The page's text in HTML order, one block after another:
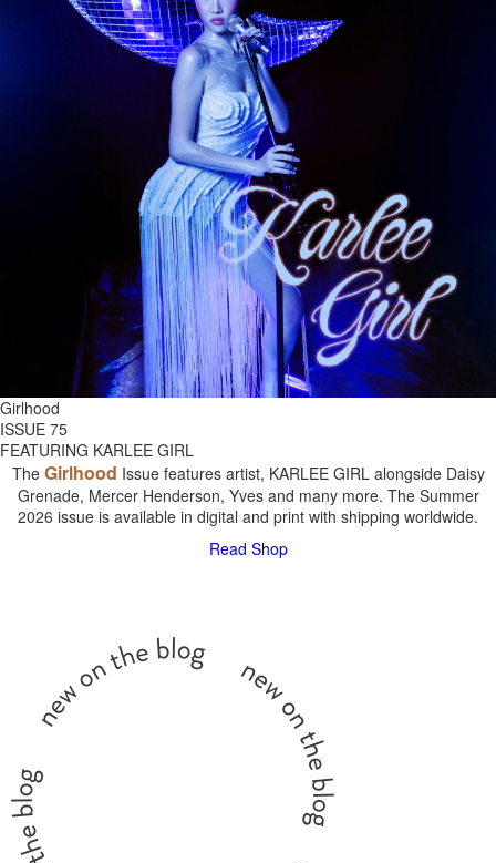
Girlhood
ISSUE 75
FEATURING KARLEE GIRL
The Girlhood Issue features artist, KARLEE GIRL alongside Daisy
Grenade, Mercer Henderson, Yves and many more. The Summer
2026 issue is available in digital and print with shipping worldwide.
Read Shop